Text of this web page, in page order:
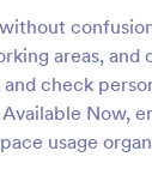
areas,
check
Now,
usage